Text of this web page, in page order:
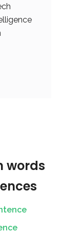
words